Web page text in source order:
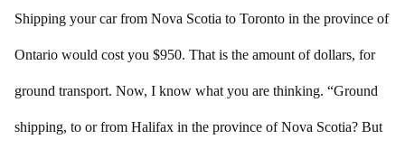
Shipping your car from Nova Scotia to Toronto in the province of
Ontario would cost you $950. That is the amount of dollars, for
ground transport. Now, I know what you are thinking. “Ground
shipping, to or from Halifax in the province of Nova Scotia? But